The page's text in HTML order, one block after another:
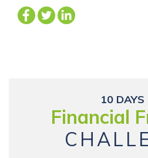
10 DAYS
Financial